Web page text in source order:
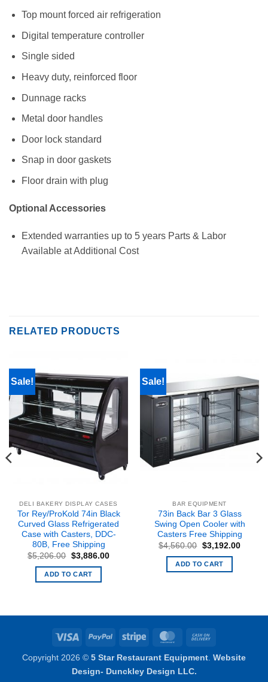
Top mount forced air refrigeration
Digital temperature controller
Single sided
Heavy duty, reinforced floor
Dunnage racks
Metal door handles
Door lock standard
Snap in door gaskets
Floor drain with plug
Optional Accessories
Extended warranties up to 5 years Parts & Labor
Available at Additional Cost
RELATED PRODUCTS
Sale!
DELI BAKERY DISPLAY CASES
Tor Rey/ProKold 74in Black
Curved Glass Refrigerated
Case with Casters, DDC-
80B, Free Shipping
$5,206.00 Original
price
was:
$5,206.00.
$3,886.00Current
ADD TO CART
Sale!
BAR EQUIPMENT
73in Back Bar 3 Glass
Swing Open Cooler with
Casters Free Shipping
$4,560.00 Original
price
was:
$4,560.00.
$3,192.00Current
ADD TO CART
Visa PayPal Stripe MasterCard
Delivery
Copyright 2026 © 5 Star Restaurant Equipment. Website
Design- Dunckley Design LLC.